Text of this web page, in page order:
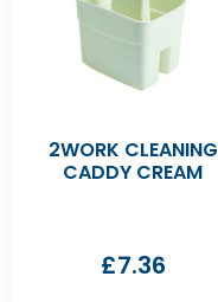
2WORK CLEANING
CADDY CREAM
£7.36